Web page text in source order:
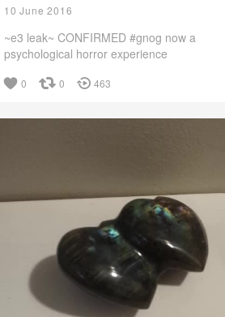
10 June 2016
~e3 leak~ CONFIRMED #gnog now a
psychological horror experience
0 0 463